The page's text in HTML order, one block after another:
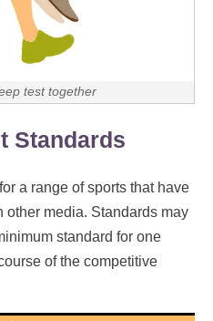
test together
Standards
a range of sports that have
other media. Standards may
standard for one
of the competitive